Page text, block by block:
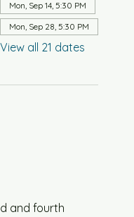
Mon, Sep 14, 5:30 PM
Mon, Sep 28, 5:30 PM
View all 21 dates
and fourth